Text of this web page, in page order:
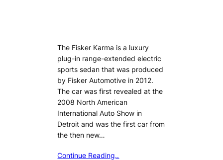
The Fisker Karma is a luxury
plug-in range-extended electric
sports sedan that was produced
by Fisker Automotive in 2012.
The car was first revealed at the
2008 North American
International Auto Show in
Detroit and was the first car from
the then new…
Continue Reading..